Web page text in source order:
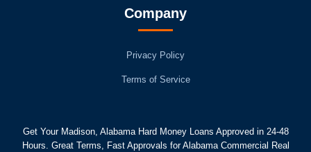
Company
Privacy Policy
Terms of Service
Get Your Madison, Alabama Hard Money Loans Approved in 24-48
Hours. Great Terms, Fast Approvals for Alabama Commercial Real